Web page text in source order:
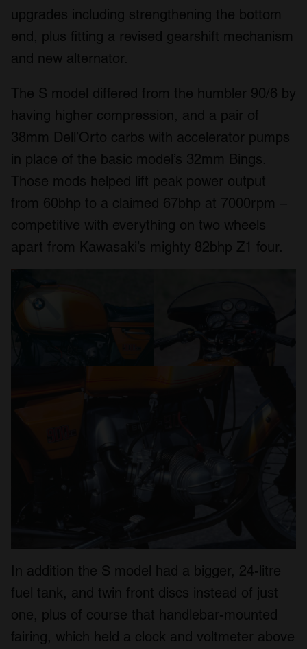
upgrades including strengthening the bottom
end, plus fitting a revised gearshift mechanism
and new alternator.
The S model differed from the humbler 90/6 by
having higher compression, and a pair of
38mm Dell’Orto carbs with accelerator pumps
in place of the basic model’s 32mm Bings.
Those mods helped lift peak power output
from 60bhp to a claimed 67bhp at 7000rpm –
competitive with everything on two wheels
apart from Kawasaki’s mighty 82bhp Z1 four.
In addition the S model had a bigger, 24-litre
fuel tank, and twin front discs instead of just
one, plus of course that handlebar-mounted
fairing, which held a clock and voltmeter above